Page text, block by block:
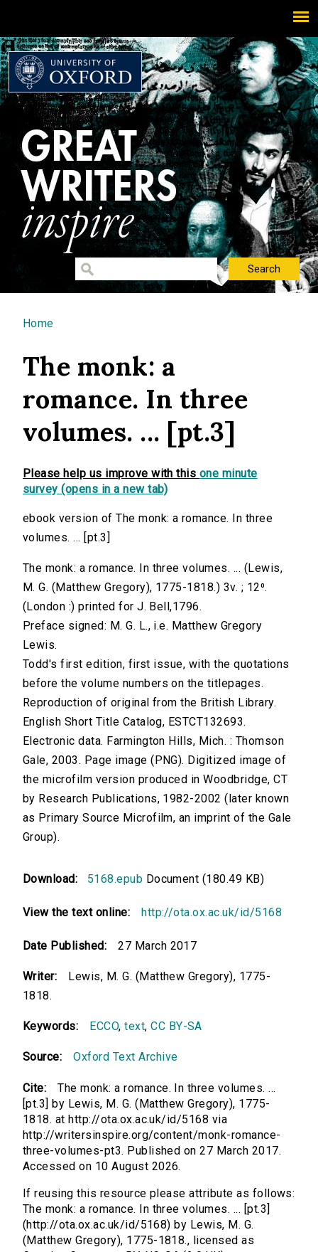
You are here
Home
The monk: a
romance. In three
volumes. ... [pt.3]
Please help us improve with this one minute
survey (opens in a new tab)
ebook version of The monk: a romance. In three
volumes. ... [pt.3]
The monk: a romance. In three volumes. ... (Lewis,
M. G. (Matthew Gregory), 1775-1818.) 3v. ; 12⁰.
(London :) printed for J. Bell,1796.
Preface signed: M. G. L., i.e. Matthew Gregory
Lewis.
Todd's first edition, first issue, with the quotations
before the volume numbers on the titlepages.
Reproduction of original from the British Library.
English Short Title Catalog, ESTCT132693.
Electronic data. Farmington Hills, Mich. : Thomson
Gale, 2003. Page image (PNG). Digitized image of
the microfilm version produced in Woodbridge, CT
by Research Publications, 1982-2002 (later known
as Primary Source Microfilm, an imprint of the Gale
Group).
Download: 5168.epub Document (180.49 KB)
View the text online: http://ota.ox.ac.uk/id/5168
Date Published: 27 March 2017
Writer:
Lewis, M. G. (Matthew Gregory), 1775-
1818.
Keywords: ECCO,text,CC BY-SA
Source: Oxford Text Archive
Cite:
The monk: a romance. In three volumes. ...
[pt.3] by Lewis, M. G. (Matthew Gregory), 1775-
1818. at http://ota.ox.ac.uk/id/5168 via
http://writersinspire.org/content/monk-romance-
three-volumes-pt3. Published on 27 March 2017.
Accessed on 10 August 2026.
If reusing this resource please attribute as follows:
The monk: a romance. In three volumes. ... [pt.3]
(http://ota.ox.ac.uk/id/5168) by Lewis, M. G.
(Matthew Gregory), 1775-1818., licensed as